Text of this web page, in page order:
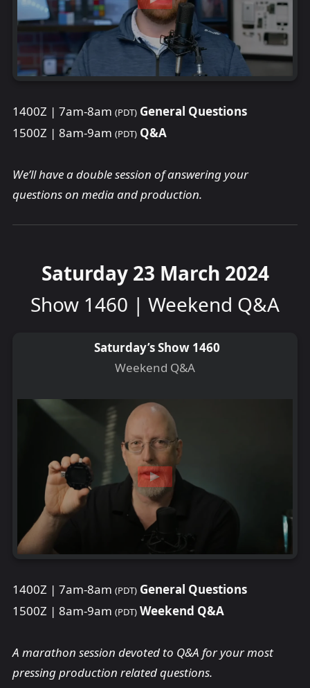
1400Z | 7am-8am (PDT) General Questions
1500Z | 8am-9am (PDT) Q&A
We’ll have a double session of answering your
questions on media and production.
Saturday 23 March 2024
Show 1460 | Weekend Q&A
Saturday’s Show 1460
Weekend Q&A
1400Z | 7am-8am (PDT) General Questions
1500Z | 8am-9am (PDT) Weekend Q&A
A marathon session devoted to Q&A for your most
pressing production related questions.